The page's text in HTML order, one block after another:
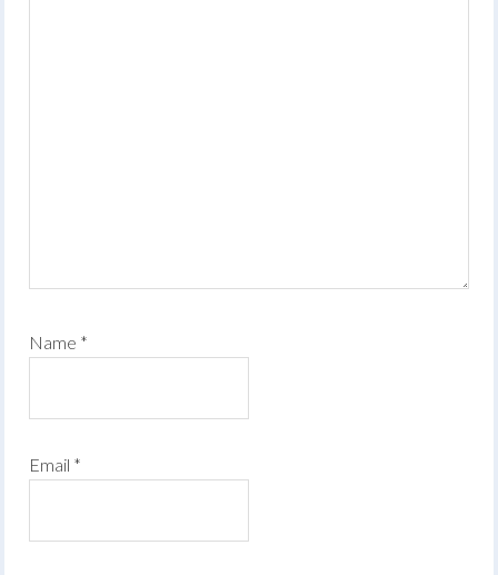
Name *
Email *